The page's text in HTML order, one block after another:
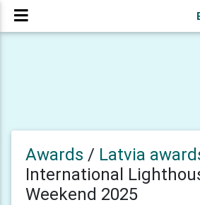
Awards / Latvia
International
Weekend 2025